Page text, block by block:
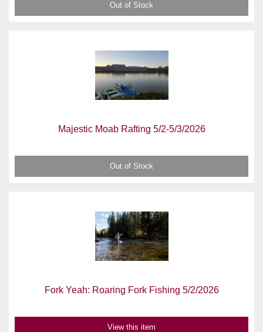
Out of Stock
Majestic Moab Rafting 5/2-5/3/2026
Out of Stock
Fork Yeah: Roaring Fork Fishing 5/2/2026
View this item